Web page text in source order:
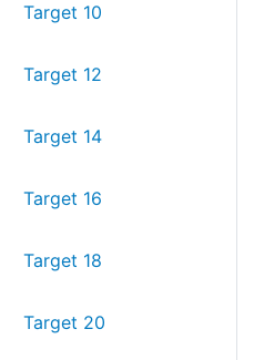
Target 10
Target 12
Target 14
Target 16
Target 18
Target 20